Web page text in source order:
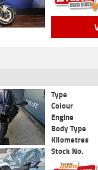
Type
Colour
Engine
Body Type
Kilometres
Stock No.